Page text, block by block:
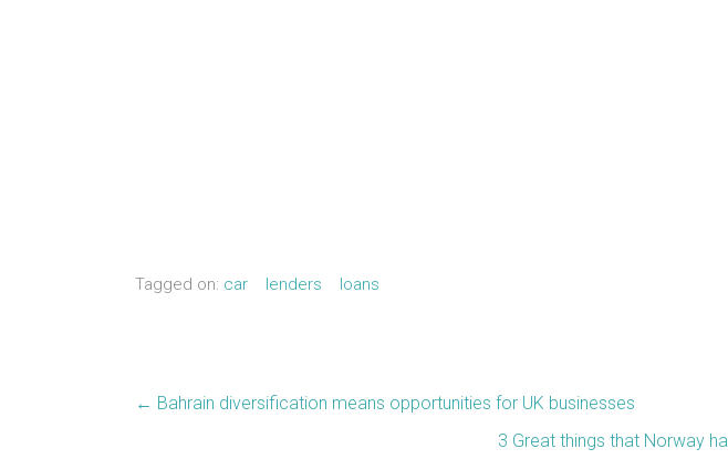
Tagged on: car lenders loans
← Bahrain diversification means opportunities for UK businesses
3 Great things that Norway